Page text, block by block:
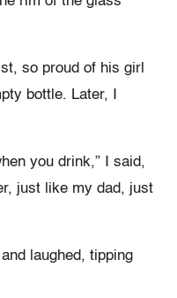
so proud of his girl
bottle. Later, I
you drink,” I said,
just like my dad, just
laughed, tipping